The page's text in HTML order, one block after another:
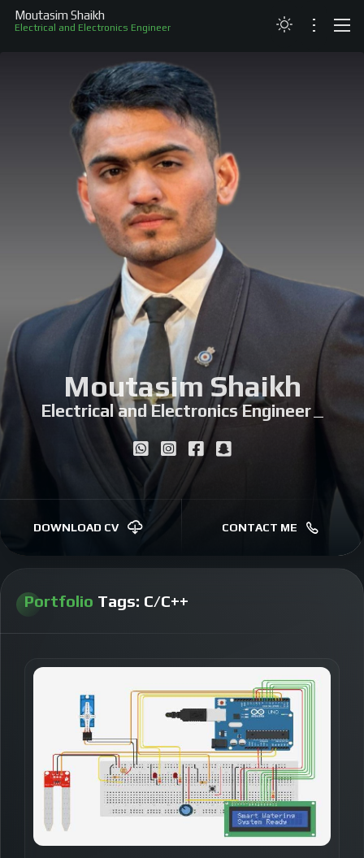
Moutasim Shaikh
Electrical and Electronics Engineer
RESUME
PROJECTS
RECOGNITION
Moutasim Shaikh
Electrical and Electronics Engineer|
DOWNLOAD CV CONTACT ME
Portfolio Tags: C/C++